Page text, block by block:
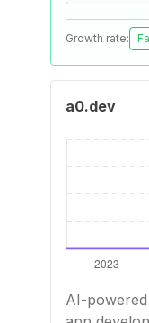
Growth rate:
a0.dev
AI-